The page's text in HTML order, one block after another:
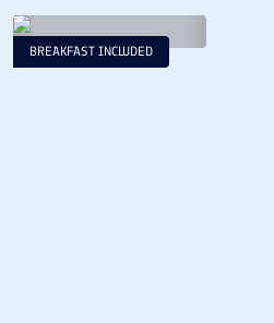
BREAKFAST INCLUDED